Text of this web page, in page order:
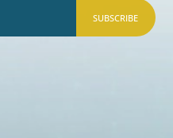
SUBSCRIBE